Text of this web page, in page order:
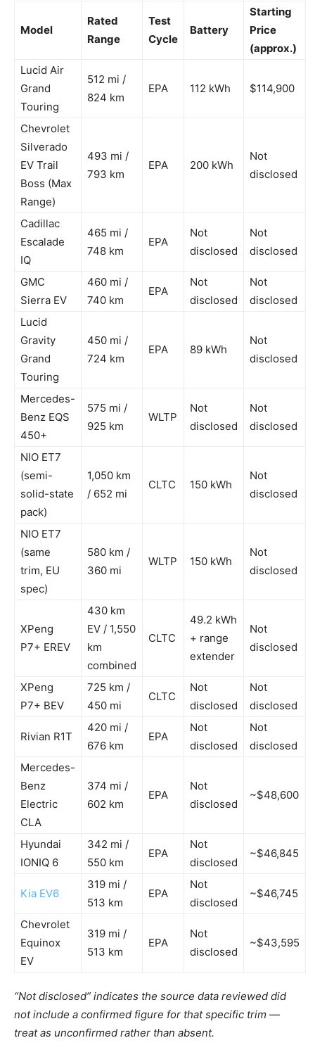
Model
Rated
Range
Test
Cycle
Battery
Starting
Price
(approx.)
Lucid Air
Grand
Touring
512 mi /
824 km
EPA 112 kWh $114,900
Chevrolet
Silverado
EV Trail
Boss (Max
Range)
493 mi /
793 km
EPA 200 kWh
Not
disclosed
Cadillac
Escalade
IQ
465 mi /
748 km
EPA
Not
disclosed
Not
disclosed
GMC
Sierra EV
460 mi /
740 km
EPA
Not
disclosed
Not
disclosed
Lucid
Gravity
Grand
Touring
450 mi /
724 km
EPA 89 kWh
Not
disclosed
Mercedes-
Benz EQS
450+
575 mi /
925 km
WLTP
Not
disclosed
Not
disclosed
NIO ET7
(semi-
solid-state
pack)
1,050 km
/ 652 mi
CLTC 150 kWh
Not
disclosed
NIO ET7
(same
trim, EU
spec)
580 km /
360 mi
WLTP 150 kWh
Not
disclosed
XPeng
P7+ EREV
430 km
EV / 1,550
km
combined
CLTC
49.2 kWh
+ range
extender
Not
disclosed
XPeng
P7+ BEV
725 km /
450 mi
CLTC
Not
disclosed
Not
disclosed
Rivian R1T
420 mi /
676 km
EPA
Not
disclosed
Not
disclosed
Mercedes-
Benz
Electric
CLA
374 mi /
602 km
EPA
Not
disclosed
~$48,600
Hyundai
IONIQ 6
342 mi /
550 km
EPA
Not
disclosed
~$46,845
Kia EV6
319 mi /
513 km
EPA
Not
disclosed
~$46,745
Chevrolet
Equinox
EV
319 mi /
513 km
EPA
Not
disclosed
~$43,595
“Not disclosed” indicates the source data reviewed did
not include a confirmed figure for that specific trim —
treat as unconfirmed rather than absent.